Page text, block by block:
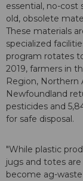
essential, no-
old, obsolete
These materials
specialized
program rotates
2019, farmers in
Region, Northern
Newfoundland
pesticides and
for safe disposal.
"While plastic
jugs and totes
become ag-